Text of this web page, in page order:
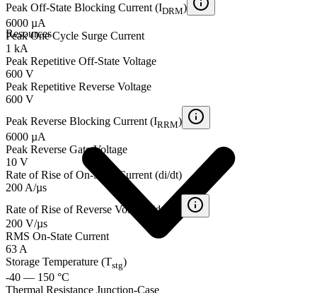
Resources
Peak Off-State Blocking Current (IDRM)
6000 µA
Peak One Cycle Surge Current
1 kA
Peak Repetitive Off-State Voltage
600 V
Peak Repetitive Reverse Voltage
600 V
Peak Reverse Blocking Current (IRRM)
6000 µA
Peak Reverse Gate Voltage
10 V
Rate of Rise of On-State Current (di/dt)
200 A/µs
Rate of Rise of Reverse Voltage (dv/dt)
200 V/µs
RMS On-State Current
63 A
Storage Temperature (Tstg)
-40 — 150 °C
Thermal Resistance Junction-Case